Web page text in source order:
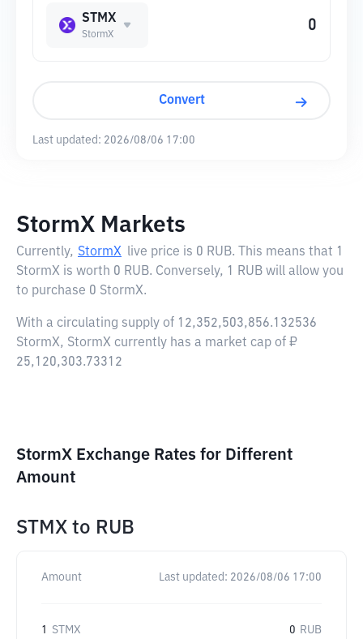
STMX
StormX
Convert
Last updated: 2026/08/06 17:00
StormX Markets
Currently, StormX live price is 0 RUB. This means that 1
StormX is worth 0 RUB. Conversely, 1 RUB will allow you
to purchase 0 StormX.
With a circulating supply of 12,352,503,856.132536
StormX, StormX currently has a market cap of ₽
25,120,303.73312
StormX Exchange Rates for Different
Amount
STMX to RUB
Amount Last updated: 2026/08/06 17:00
1 STMX 0 RUB